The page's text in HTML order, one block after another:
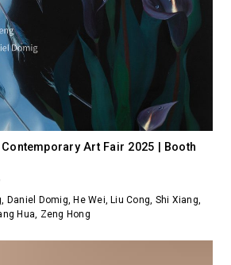
Contemporary Art Fair 2025 | Booth
Daniel Domig, He Wei, Liu Cong, Shi Xiang,
Hua, Zeng Hong